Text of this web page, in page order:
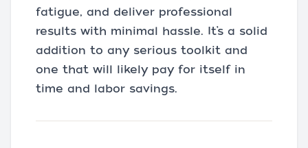
fatigue, and deliver professional
results with minimal hassle. It’s a solid
addition to any serious toolkit and
one that will likely pay for itself in
time and labor savings.